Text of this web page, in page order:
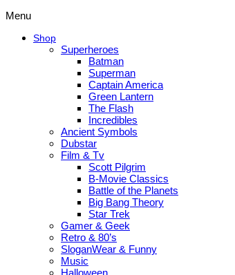
Menu
Shop
Superheroes
Batman
Superman
Captain America
Green Lantern
The Flash
Incredibles
Ancient Symbols
Dubstar
Film & Tv
Scott Pilgrim
B-Movie Classics
Battle of the Planets
Big Bang Theory
Star Trek
Gamer & Geek
Retro & 80’s
SloganWear & Funny
Music
Halloween